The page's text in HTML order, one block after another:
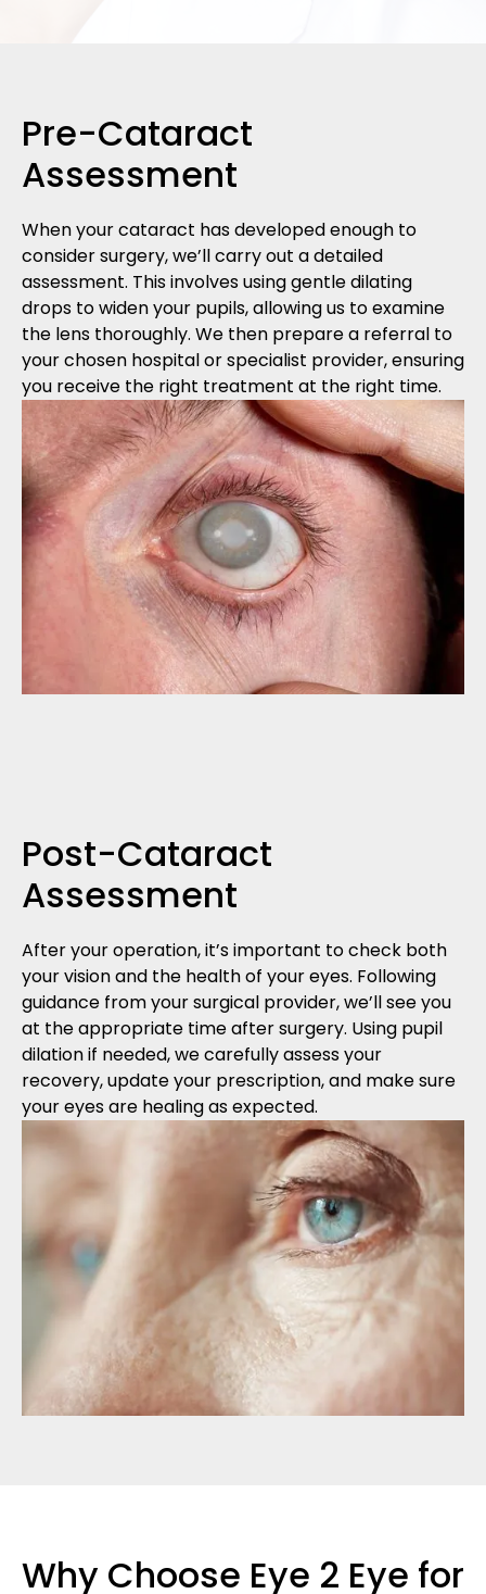
Pre-Cataract
Assessment
When your cataract has developed enough to
consider surgery, we’ll carry out a detailed
assessment. This involves using gentle dilating
drops to widen your pupils, allowing us to examine
the lens thoroughly. We then prepare a referral to
your chosen hospital or specialist provider, ensuring
you receive the right treatment at the right time.
Post-Cataract
Assessment
After your operation, it’s important to check both
your vision and the health of your eyes. Following
guidance from your surgical provider, we’ll see you
at the appropriate time after surgery. Using pupil
dilation if needed, we carefully assess your
recovery, update your prescription, and make sure
your eyes are healing as expected.
Why Choose Eye 2 Eye for